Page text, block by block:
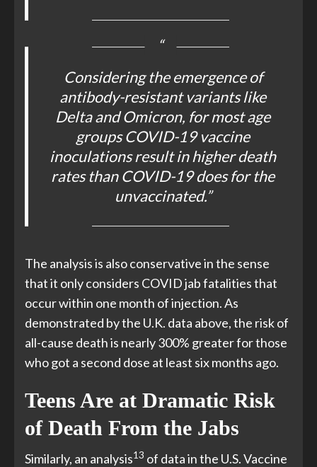
Considering the emergence of
antibody-resistant variants like
Delta and Omicron, for most age
groups COVID-19 vaccine
inoculations result in higher death
rates than COVID-19 does for the
unvaccinated.”
The analysis is also conservative in the sense
that it only considers COVID jab fatalities that
occur within one month of injection. As
demonstrated by the U.K. data above, the risk of
all-cause death is nearly 300% greater for those
who got a second dose at least six months ago.
Teens Are at Dramatic Risk
of Death From the Jabs
Similarly, an analysis13 of data in the U.S. Vaccine